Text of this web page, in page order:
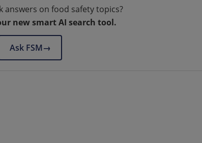
answers on food safety topics?
new smart AI search tool.
Ask FSM→